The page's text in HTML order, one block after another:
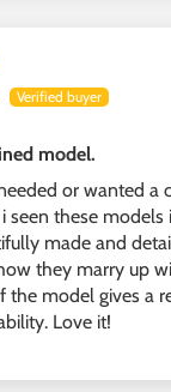
model.
or wanted a
seen these models
made and
they marry up
the model gives a
Love it!